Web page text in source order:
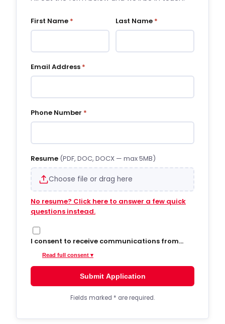
First Name * Last Name *
Email Address *
Phone Number *
Resume (PDF, DOC, DOCX — max 5MB)
Choose file or drag here
No resume? Click here to answer a few quick
questions instead.
I consent to receive communications from
and email regarding job opportunities,
updates, and related information. By opting
into SMS from a web form or other medium, I
agree to receive messages that may include
account notifications, customer care, delivery
notifications, and marketing updates.
Read full consent ▾
Submit Application
Fields marked * are required.